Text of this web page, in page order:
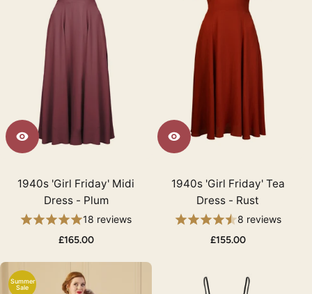
1940s 'Girl Friday' Midi
Dress - Plum
18 reviews
£165.00
1940s 'Girl Friday' Tea
Dress - Rust
8 reviews
£155.00
Summer
Sale